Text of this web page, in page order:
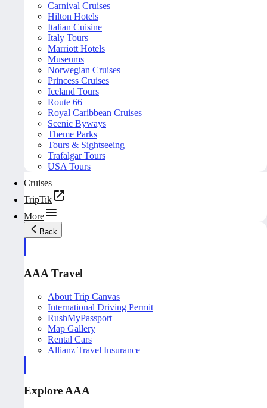
Carnival Cruises
Hilton Hotels
Italian Cuisine
Italy Tours
Marriott Hotels
Museums
Norwegian Cruises
Princess Cruises
Iceland Tours
Route 66
Royal Caribbean Cruises
Scenic Byways
Theme Parks
Tours & Sightseeing
Trafalgar Tours
USA Tours
Cruises
TripTik
More
Back
AAA Travel
About Trip Canvas
International Driving Permit
RushMyPassport
Map Gallery
Rental Cars
Allianz Travel Insurance
Explore AAA